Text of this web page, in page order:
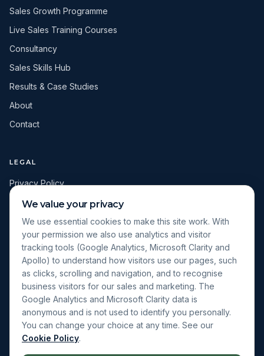
Sales Growth Programme
Live Sales Training Courses
Consultancy
Sales Skills Hub
Results & Case Studies
About
Contact
LEGAL
Privacy Policy
Terms & Conditions
Cookie Policy
Cookie Settings
Apply for a Sales Control Diagnostic
View the Sales Growth Programme
View Client Results
We value your privacy
We use essential cookies to make this site work. With
your permission we also use analytics and visitor
tracking tools (Google Analytics, Microsoft Clarity and
Apollo) to understand how visitors use our pages, such
as clicks, scrolling and navigation, and to recognise
business visitors for our sales and marketing. The
Google Analytics and Microsoft Clarity data is
anonymous and is not used to identify you personally.
You can change your choice at any time. See our
Cookie Policy.